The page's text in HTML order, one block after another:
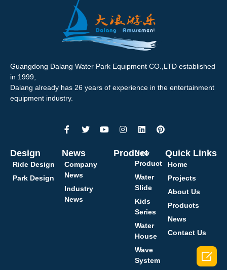
Guangdong Dalang Water Park Equipment CO.,LTD established
in 1999,
Dalang already has 26 years of experience in the entertainment
equipment industry.
Design
Ride Design
Park Design
News
Company
News
Industry
News
Product
New
Product
Water
Slide
Kids
Series
Water
House
Wave
System
Quick Links
Home
Projects
About Us
Products
News
Contact Us
